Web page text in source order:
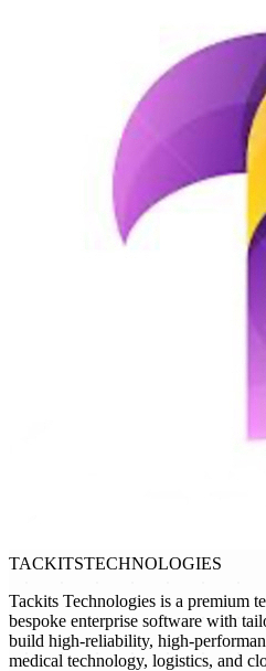
TACKITSTECHNOLOGIES
Tackits Technologies is a premium
bespoke enterprise software with
build high-reliability, high-
medical technology, logistics, and